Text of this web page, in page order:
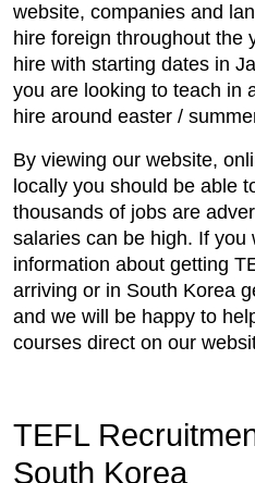
website, companies and
hire foreign throughout the
hire with starting dates in
you are looking to teach in
hire around easter /
By viewing our website,
locally you should be able
thousands of jobs are
salaries can be high. If you
information about getting
arriving or in South Korea
and we will be happy to
courses direct on our
TEFL
South Korea